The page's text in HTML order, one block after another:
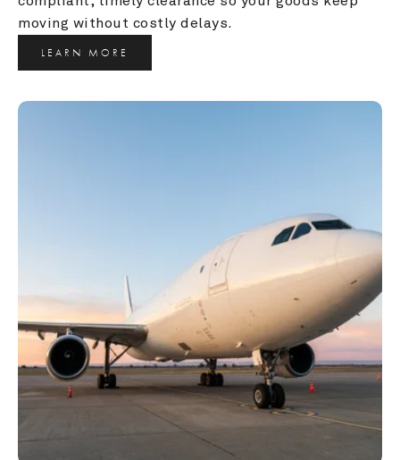
moving without costly delays.
LEARN MORE